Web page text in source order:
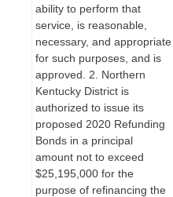
ability to perform that
service, is reasonable,
necessary, and appropriate
for such purposes, and is
approved. 2. Northern
Kentucky District is
authorized to issue its
proposed 2020 Refunding
Bonds in a principal
amount not to exceed
$25,195,000 for the
purpose of refinancing the